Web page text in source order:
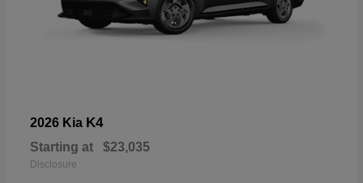
2026 Kia K4
Starting at $23,035
Disclosure